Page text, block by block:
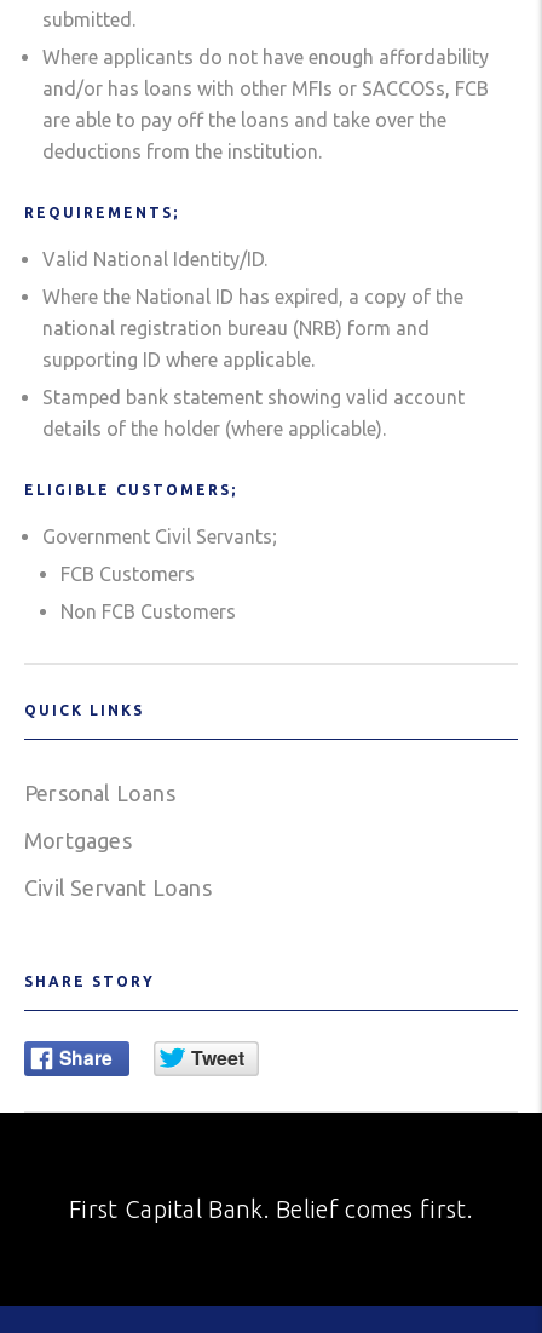
submitted.
Where applicants do not have enough affordability
and/or has loans with other MFIs or SACCOSs, FCB
are able to pay off the loans and take over the
deductions from the institution.
REQUIREMENTS;
Valid National Identity/ID.
Where the National ID has expired, a copy of the
national registration bureau (NRB) form and
supporting ID where applicable.
Stamped bank statement showing valid account
details of the holder (where applicable).
ELIGIBLE CUSTOMERS;
Government Civil Servants;
FCB Customers
Non FCB Customers
QUICK LINKS
Personal Loans
Mortgages
Civil Servant Loans
SHARE STORY
First Capital Bank. Belief comes first.